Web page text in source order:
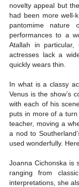
novelty appeal but
had been more well-
pantomime nature
performances to a
Atallah in particular,
actresses lack a
quickly wears thin.
In what is a classy
Venus is the show’s
with each of his
puts in more of a
teacher, moving a
a nod to
used wonderfully.
Joanna Cichonska is
ranging from
interpretations, she